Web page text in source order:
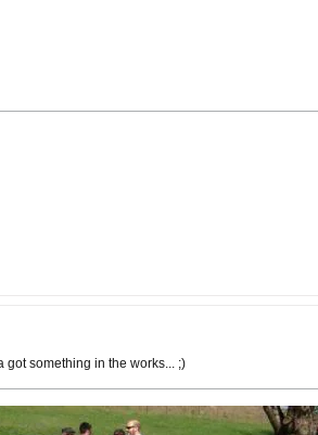
got something in the works... ;)